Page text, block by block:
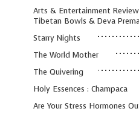
Arts & Entertainment
Tibetan Bowls & Deva
Starry Nights
The World Mother
The Quivering
Holy Essences : Champaca
Are Your Stress Hormones